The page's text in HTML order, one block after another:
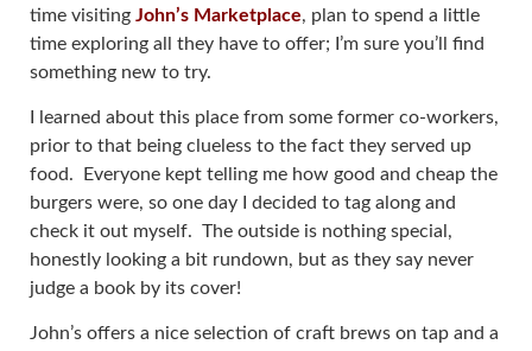
time visiting John’s Marketplace, plan to spend a little
time exploring all they have to offer; I’m sure you’ll find
something new to try.
I learned about this place from some former co-workers,
prior to that being clueless to the fact they served up
food. Everyone kept telling me how good and cheap the
burgers were, so one day I decided to tag along and
check it out myself. The outside is nothing special,
honestly looking a bit rundown, but as they say never
judge a book by its cover!
John’s offers a nice selection of craft brews on tap and a